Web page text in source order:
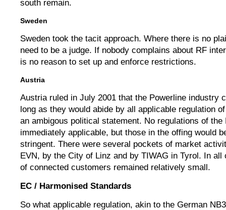
south remain.
Sweden
Sweden took the tacit approach. Where there is no
need to be a judge. If nobody complains about RF
is no reason to set up and enforce restrictions.
Austria
Austria ruled in July 2001 that the Powerline industry
long as they would abide by all applicable regulation
an ambigous political statement. No regulations of the
immediately applicable, but those in the offing would
stringent. There were several pockets of market
EVN, by the City of Linz and by TIWAG in Tyrol. In all
of connected customers remained relatively small.
EC / Harmonised Standards
So what applicable regulation, akin to the German